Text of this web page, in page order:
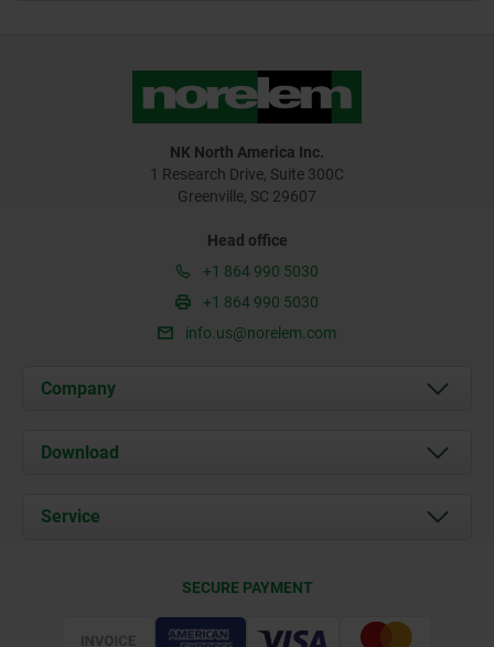
NK North America Inc.
1 Research Drive, Suite 300C
Greenville, SC 29607
Head office
+1 864 990 5030
+1 864 990 5030
info.us@norelem.com
Company
About us
Contact
Download
Documents
Service
SECURE PAYMENT